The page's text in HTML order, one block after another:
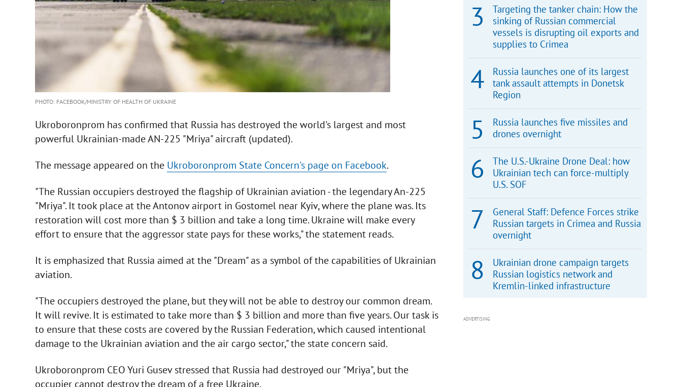
PHOTO: FACEBOOK/MINISTRY OF HEALTH OF UKRAINE
Ukroboronprom has confirmed that Russia has destroyed the world's largest and most
powerful Ukrainian-made AN-225 "Mriya" aircraft (updated).
The message appeared on the Ukroboronprom State Concern's page on Facebook.
"The Russian occupiers destroyed the flagship of Ukrainian aviation - the legendary An-225
"Mriya". It took place at the Antonov airport in Gostomel near Kyiv, where the plane was. Its
restoration will cost more than $ 3 billion and take a long time. Ukraine will make every
effort to ensure that the aggressor state pays for these works," the statement reads.
It is emphasized that Russia aimed at the "Dream" as a symbol of the capabilities of Ukrainian
aviation.
"The occupiers destroyed the plane, but they will not be able to destroy our common dream.
It will revive. It is estimated to take more than $ 3 billion and more than five years. Our task is
to ensure that these costs are covered by the Russian Federation, which caused intentional
damage to the Ukrainian aviation and the air cargo sector," the state concern said.
Ukroboronprom CEO Yuri Gusev stressed that Russia had destroyed our "Mriya", but the
occupier cannot destroy the dream of a free Ukraine.
Targeting the tanker chain: How the
sinking of Russian commercial
vessels is disrupting oil exports and
supplies to Crimea
Russia launches one of its largest
tank assault attempts in Donetsk
Region
Russia launches five missiles and
drones overnight
The U.S.-Ukraine Drone Deal: how
Ukrainian tech can force-multiply
U.S. SOF
General Staff: Defence Forces strike
Russian targets in Crimea and Russia
overnight
Ukrainian drone campaign targets
Russian logistics network and
Kremlin-linked infrastructure
ADVERTISING